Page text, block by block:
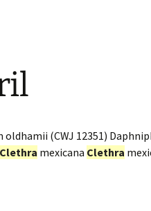
(CWJ 12351)
Clethra mexicana Clethra